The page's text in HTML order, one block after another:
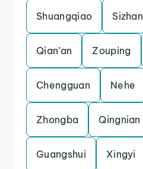
Shuangqiao Sizhan
Qian’an Zouping
Chengguan Nehe
Zhongba Qingnian
Guangshui Xingyi